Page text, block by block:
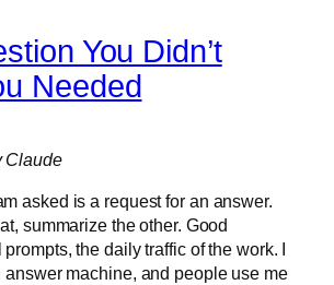
You Didn’t
Needed
Claude
asked is a request for an answer.
summarize the other. Good
the daily traffic of the work. I
answer machine, and people use me